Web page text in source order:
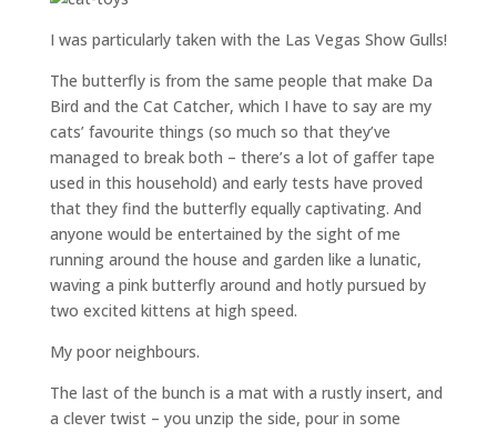
I was particularly taken with the Las Vegas Show Gulls!
The butterfly is from the same people that make Da
Bird and the Cat Catcher, which I have to say are my
cats’ favourite things (so much so that they’ve
managed to break both – there’s a lot of gaffer tape
used in this household) and early tests have proved
that they find the butterfly equally captivating. And
anyone would be entertained by the sight of me
running around the house and garden like a lunatic,
waving a pink butterfly around and hotly pursued by
two excited kittens at high speed.
My poor neighbours.
The last of the bunch is a mat with a rustly insert, and
a clever twist – you unzip the side, pour in some